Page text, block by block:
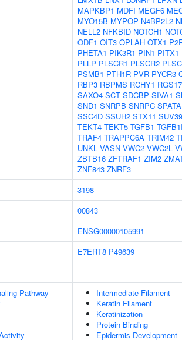
MAPKBP1 MDFI MEGF6
MYO15B MYPOP N4BP2L2
NELL2 NFKBID NOTCH1
ODF1 OIT3 OPLAH OTX1
PHETA1 PIK3R1 PIN1 PITX1
PLLP PLSCR1 PLSCR2
PSMB1 PTH1R PVR PYCR3
RBP3 RBPMS RCHY1 RGS17
SAXO4 SCT SDCBP SIVA1
SND1 SNRPB SNRPC
SSC4D SSUH2 STX11
TEKT4 TEKT5 TGFB1
TRAF4 TRAPPC6A TRIM42
UNKL VASN VWC2 VWC2L
ZBTB16 ZFTRAF1 ZIM2
ZNF843 ZNRF3
3198
00843
ENSG00000105991
E7ERT8 P49639
Pathway
Intermediate Filament
Keratin Filament
Keratinization
Protein Binding
Epidermis Development